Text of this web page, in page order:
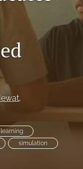
,
simulation